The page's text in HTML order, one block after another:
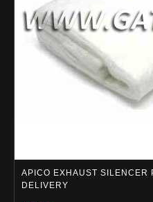
APICO EXHAUST SILENCER
DELIVERY